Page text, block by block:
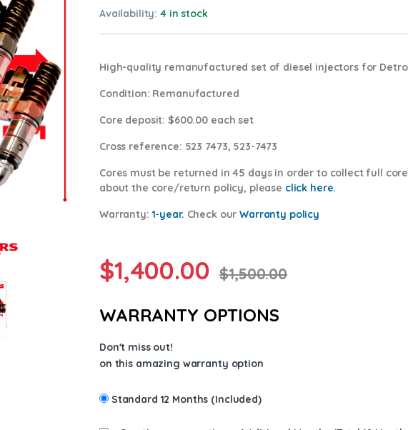
Availability:4 in stock
High-quality remanufactured set of diesel injectors for
Condition: Remanufactured
Core deposit: $600.00 each set
Cross reference: 523 7473, 523-7473
Cores must be returned in 45 days in order to collect full
about the core/return policy, please click here.
Warranty: 1-year. Check ourWarranty policy
$1,400.00 $1,500.00
WARRANTY OPTIONS
Don't miss out!
on this amazing warranty option
Standard 12 Months (Included)